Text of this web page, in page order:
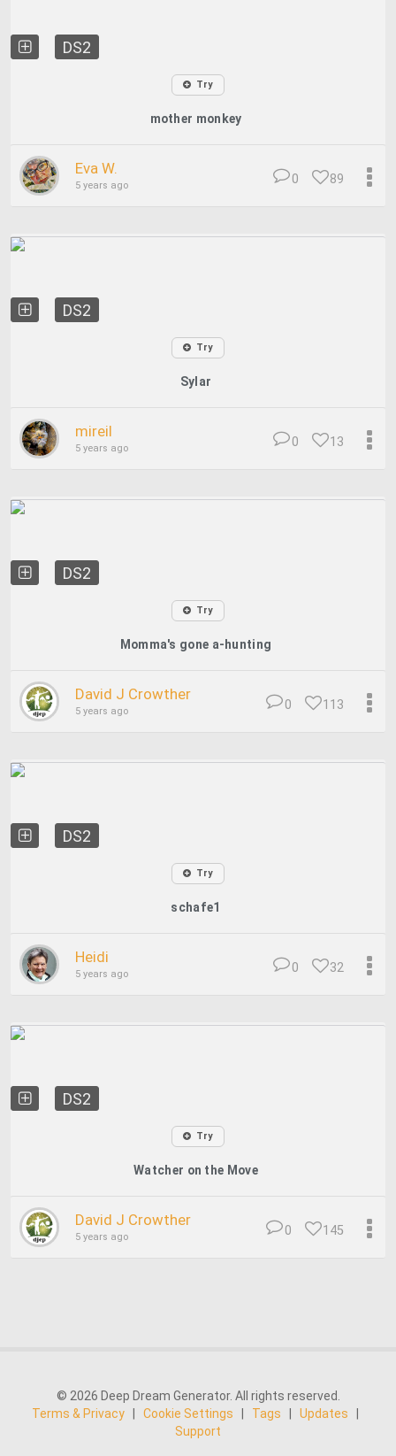
DS2
Try
mother monkey
Eva W.
5 years ago 89
0
DS2
Try
Sylar
mireil
5 years ago 13
0
DS2
Try
Momma's gone a-hunting
David J Crowther
5 years ago 113
0
DS2
Try
schafe1
Heidi
5 years ago 32
0
DS2
Try
Watcher on the Move
David J Crowther
5 years ago 145
0
© 2026 Deep Dream Generator. All rights reserved.
Terms & Privacy
Cookie Settings Tags Updates
Support